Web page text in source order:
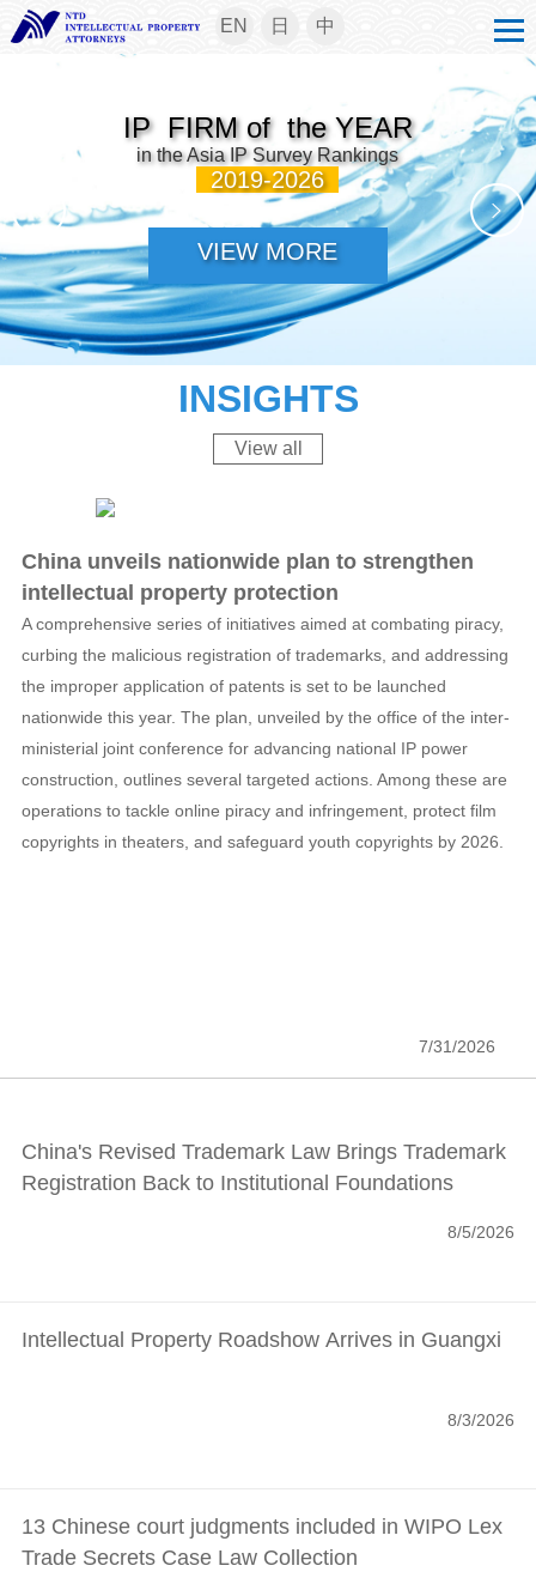
EN 日 中
IP FIRM of the YEAR
in the Asia IP Survey Rankings
2019-2026
VIEW MORE
INSIGHTS
View all
China unveils nationwide plan to strengthen
intellectual property protection
A comprehensive series of initiatives aimed at combating piracy,
curbing the malicious registration of trademarks, and addressing
the improper application of patents is set to be launched
nationwide this year. The plan, unveiled by the office of the inter-
ministerial joint conference for advancing national IP power
construction, outlines several targeted actions. Among these are
operations to tackle online piracy and infringement, protect film
copyrights in theaters, and safeguard youth copyrights by 2026.
7/31/2026
China's Revised Trademark Law Brings Trademark
Registration Back to Institutional Foundations
8/5/2026
Intellectual Property Roadshow Arrives in Guangxi
8/3/2026
13 Chinese court judgments included in WIPO Lex
Trade Secrets Case Law Collection